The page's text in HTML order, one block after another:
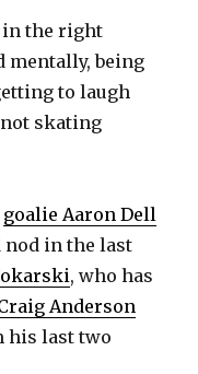
in the right
mentally, being
to laugh
skating
goalie Aaron Dell
in the last
, who has
Anderson
his last two